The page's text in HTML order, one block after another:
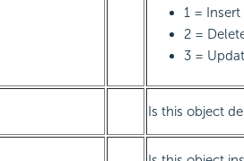
1 = Insert
2 =
3 =
Is this object